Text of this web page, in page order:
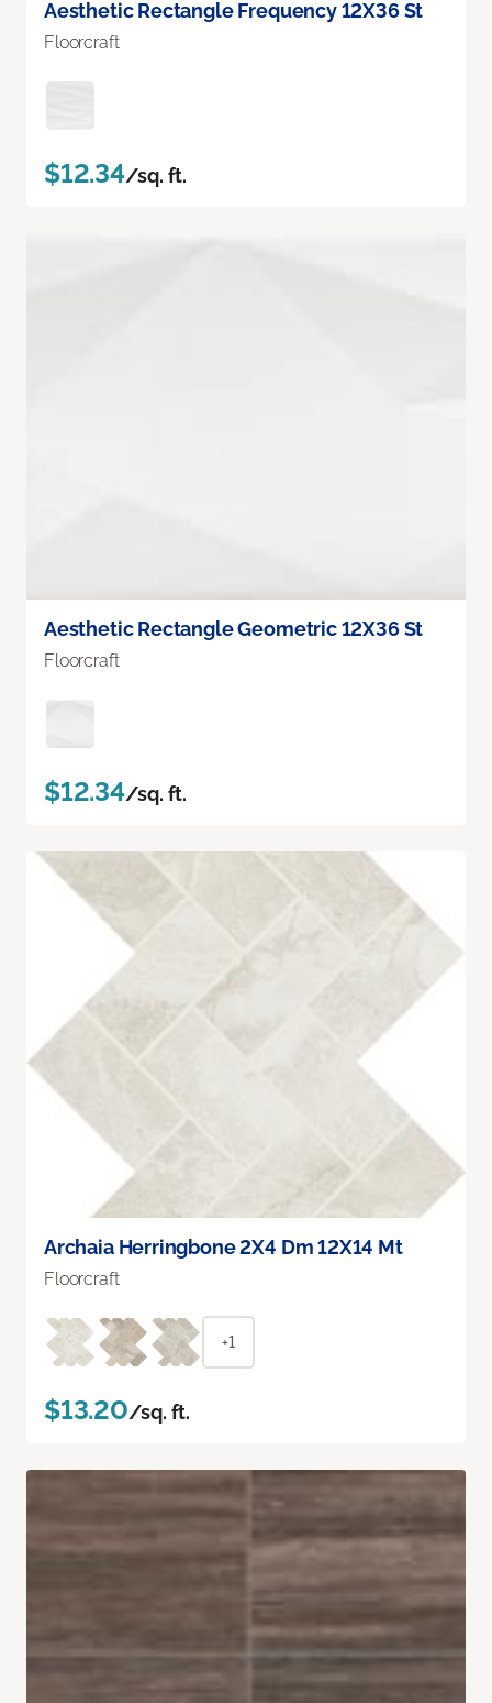
Aesthetic Rectangle Frequency 12X36 St
Floorcraft
$12.34/sq. ft.
Aesthetic Rectangle Geometric 12X36 St
Floorcraft
$12.34/sq. ft.
Archaia Herringbone 2X4 Dm 12X14 Mt
Floorcraft
+1
$13.20/sq. ft.